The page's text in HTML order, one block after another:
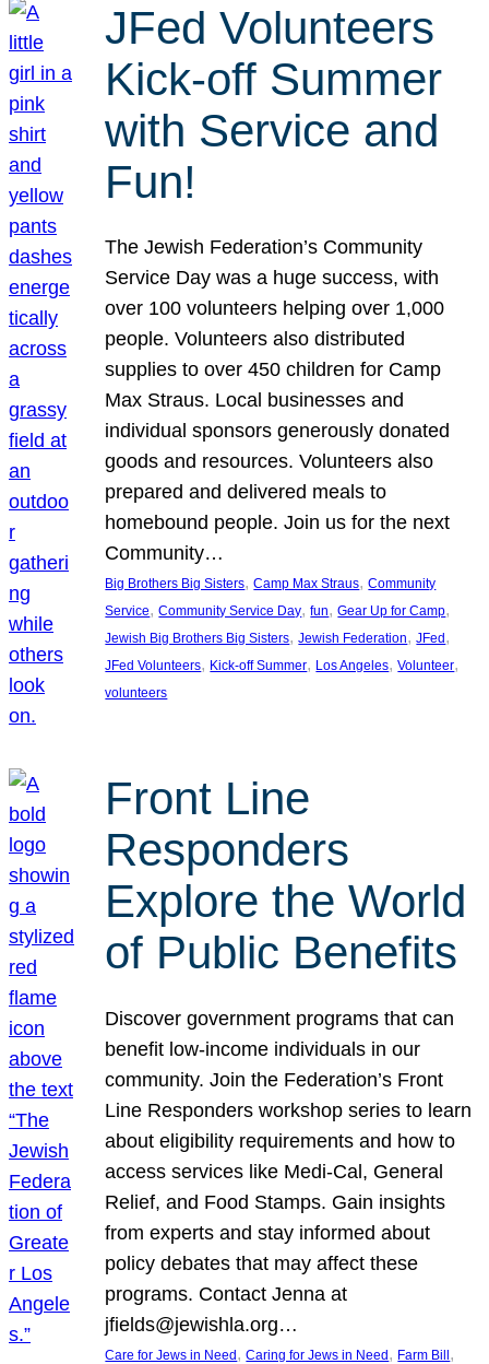
JFed Volunteers
Kick-off Summer
with Service and
Fun!
The Jewish Federation’s Community
Service Day was a huge success, with
over 100 volunteers helping over 1,000
people. Volunteers also distributed
supplies to over 450 children for Camp
Max Straus. Local businesses and
individual sponsors generously donated
goods and resources. Volunteers also
prepared and delivered meals to
homebound people. Join us for the next
Community…
Big Brothers Big Sisters, Camp Max Straus, Community
Service, Community Service Day, fun, Gear Up for Camp
Jewish Big Brothers Big Sisters, Jewish Federation, JFed
JFed Volunteers, Kick-off Summer, Los Angeles, Volunteer
volunteers
Front Line
Responders
Explore the World
of Public Benefits
Discover government programs that can
benefit low-income individuals in our
community. Join the Federation’s Front
Line Responders workshop series to learn
about eligibility requirements and how to
access services like Medi-Cal, General
Relief, and Food Stamps. Gain insights
from experts and stay informed about
policy debates that may affect these
programs. Contact Jenna at
jfields@jewishla.org…
Care for Jews in Need, Caring for Jews in Need, Farm Bill